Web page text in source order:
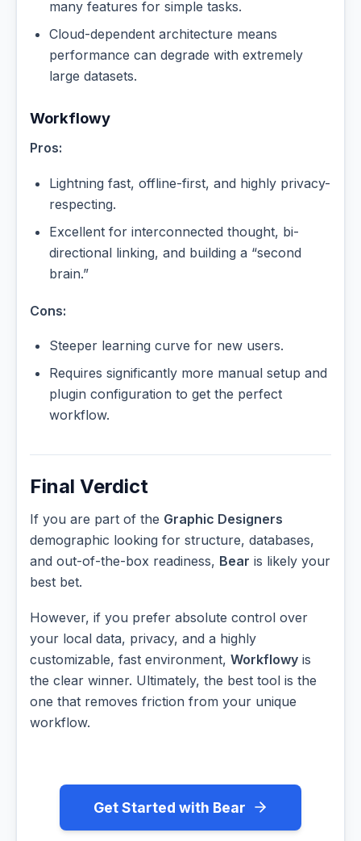
many features for simple tasks.
Cloud-dependent architecture means
performance can degrade with extremely
large datasets.
Workflowy
Pros:
Lightning fast, offline-first, and highly privacy-
respecting.
Excellent for interconnected thought, bi-
directional linking, and building a “second
brain.”
Cons:
Steeper learning curve for new users.
Requires significantly more manual setup and
plugin configuration to get the perfect
workflow.
Final Verdict
If you are part of the Graphic Designers
demographic looking for structure, databases,
and out-of-the-box readiness, Bear is likely your
best bet.
However, if you prefer absolute control over
your local data, privacy, and a highly
customizable, fast environment, Workflowy is
the clear winner. Ultimately, the best tool is the
one that removes friction from your unique
workflow.
Get Started with Bear